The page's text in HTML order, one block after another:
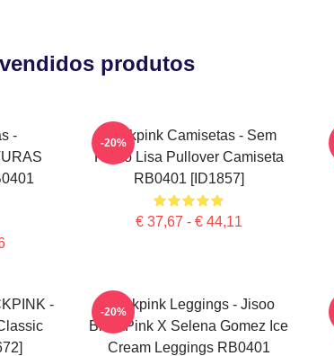
produtos
-
Blackpink Camisetas - Sem
Rosto Lisa Pullover Camiseta
RB0401 [ID1857]
€ 37,67 - € 44,11
-20%
-
Blackpink Leggings - Jisoo
BlackPink X Selena Gomez Ice
Cream Leggings RB0401
-20%